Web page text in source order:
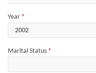
Year *
Marital Status *